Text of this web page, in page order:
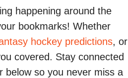
happening around the
bookmarks! Whether
hockey predictions, or
covered. Stay connected
below so you never miss a